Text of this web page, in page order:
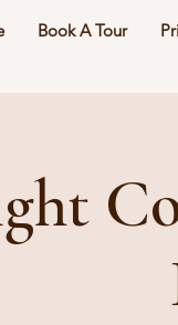
Book A Tour